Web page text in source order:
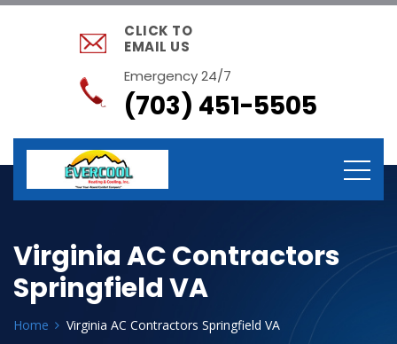
CLICK TO
EMAIL US
Emergency 24/7
(703) 451-5505
Virginia AC Contractors
Springfield VA
Home Virginia AC Contractors Springfield VA